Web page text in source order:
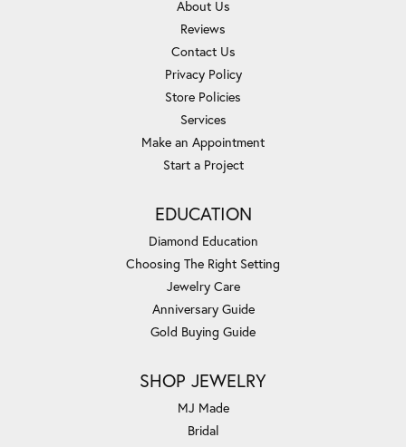
About Us
Reviews
Contact Us
Privacy Policy
Store Policies
Services
Make an Appointment
Start a Project
EDUCATION
Diamond Education
Choosing The Right Setting
Jewelry Care
Anniversary Guide
Gold Buying Guide
SHOP JEWELRY
MJ Made
Bridal